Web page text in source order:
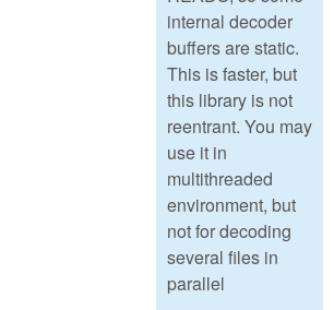
internal decoder
buffers are static.
This is faster, but
this library is not
reentrant. You may
use it in
multithreaded
environment, but
not for decoding
several files in
parallel